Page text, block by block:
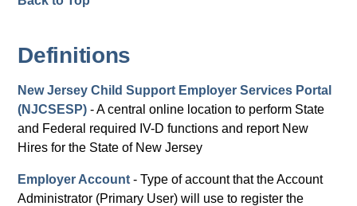
Definitions
New Jersey Child Support Employer Services Portal
(NJCSESP) - A central online location to perform State
and Federal required IV-D functions and report New
Hires for the State of New Jersey
Employer Account - Type of account that the Account
Administrator (Primary User) will use to register the